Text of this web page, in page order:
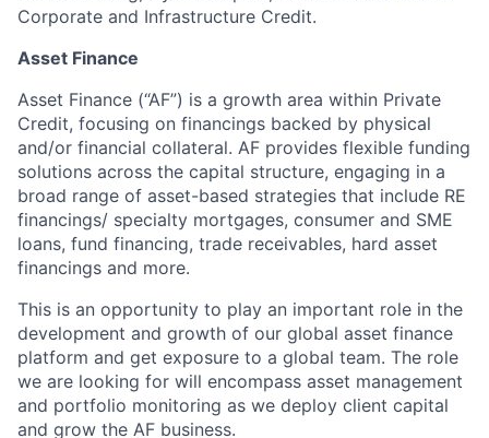
Corporate and Infrastructure Credit.
Asset Finance
Asset Finance (“AF”) is a growth area within Private
Credit, focusing on financings backed by physical
and/or financial collateral. AF provides flexible funding
solutions across the capital structure, engaging in a
broad range of asset-based strategies that include RE
financings/ specialty mortgages, consumer and SME
loans, fund financing, trade receivables, hard asset
financings and more.
This is an opportunity to play an important role in the
development and growth of our global asset finance
platform and get exposure to a global team. The role
we are looking for will encompass asset management
and portfolio monitoring as we deploy client capital
and grow the AF business.